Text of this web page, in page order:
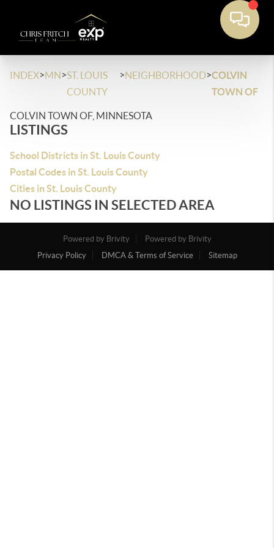
INDEX>MN>ST. LOUIS
COUNTY
>NEIGHBORHOOD>COLVIN
TOWN OF
COLVIN TOWN OF, MINNESOTA
LISTINGS
School Districts in St. Louis County
Postal Codes in St. Louis County
Cities in St. Louis County
NO LISTINGS IN SELECTED AREA
Powered by Brivity
Powered by Brivity
Privacy Policy
DMCA & Terms of Service Sitemap